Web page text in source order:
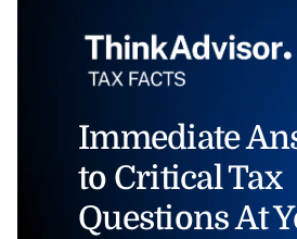
Immediate
to Critical Tax
Questions At